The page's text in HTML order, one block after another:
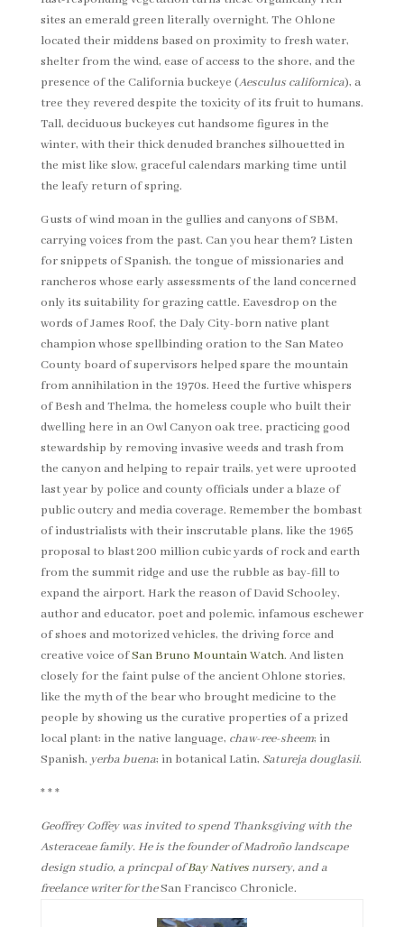
sites an emerald green literally overnight. The Ohlone
located their middens based on proximity to fresh water,
shelter from the wind, ease of access to the shore, and the
presence of the California buckeye (Aesculus californica), a
tree they revered despite the toxicity of its fruit to humans.
Tall, deciduous buckeyes cut handsome figures in the
winter, with their thick denuded branches silhouetted in
the mist like slow, graceful calendars marking time until
the leafy return of spring.
Gusts of wind moan in the gullies and canyons of SBM,
carrying voices from the past. Can you hear them? Listen
for snippets of Spanish, the tongue of missionaries and
rancheros whose early assessments of the land concerned
only its suitability for grazing cattle. Eavesdrop on the
words of James Roof, the Daly City-born native plant
champion whose spellbinding oration to the San Mateo
County board of supervisors helped spare the mountain
from annihilation in the 1970s. Heed the furtive whispers
of Besh and Thelma, the homeless couple who built their
dwelling here in an Owl Canyon oak tree, practicing good
stewardship by removing invasive weeds and trash from
the canyon and helping to repair trails, yet were uprooted
last year by police and county officials under a blaze of
public outcry and media coverage. Remember the bombast
of industrialists with their inscrutable plans, like the 1965
proposal to blast 200 million cubic yards of rock and earth
from the summit ridge and use the rubble as bay-fill to
expand the airport. Hark the reason of David Schooley,
author and educator, poet and polemic, infamous eschewer
of shoes and motorized vehicles, the driving force and
creative voice ofSan Bruno Mountain Watch. And listen
closely for the faint pulse of the ancient Ohlone stories,
like the myth of the bear who brought medicine to the
people by showing us the curative properties of a prized
local plant: in the native language, chaw-ree-sheem; in
Spanish, yerba buena; in botanical Latin, Satureja douglasii.
* * *
Geoffrey Coffey was invited to spend Thanksgiving with the
Asteraceae family. He is the founder of Madroño landscape
design studio, a princpal ofBay Nativesnursery, and a
freelance writer for theSan Francisco Chronicle.